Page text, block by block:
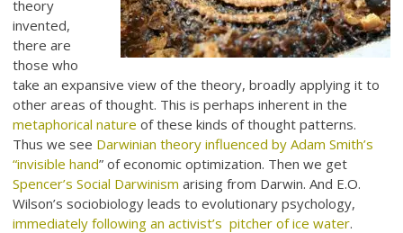
theory
invented,
there are
those who
take an expansive view of the theory, broadly applying it to
other areas of thought. This is perhaps inherent in the
metaphorical nature of these kinds of thought patterns.
Thus we see Darwinian theory influenced by Adam Smith’s
“invisible hand” of economic optimization. Then we get
Spencer’s Social Darwinism arising from Darwin. And E.O.
Wilson’s sociobiology leads to evolutionary psychology,
immediately following an activist’s pitcher of ice water.